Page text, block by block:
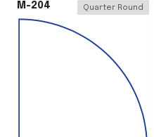
M-204 Quarter Round